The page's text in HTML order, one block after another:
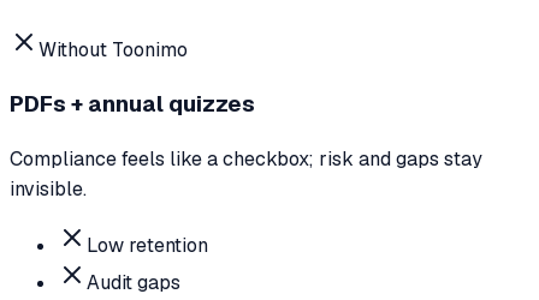
Without Toonimo
PDFs + annual quizzes
Compliance feels like a checkbox; risk and gaps stay
invisible.
Low retention
Audit gaps